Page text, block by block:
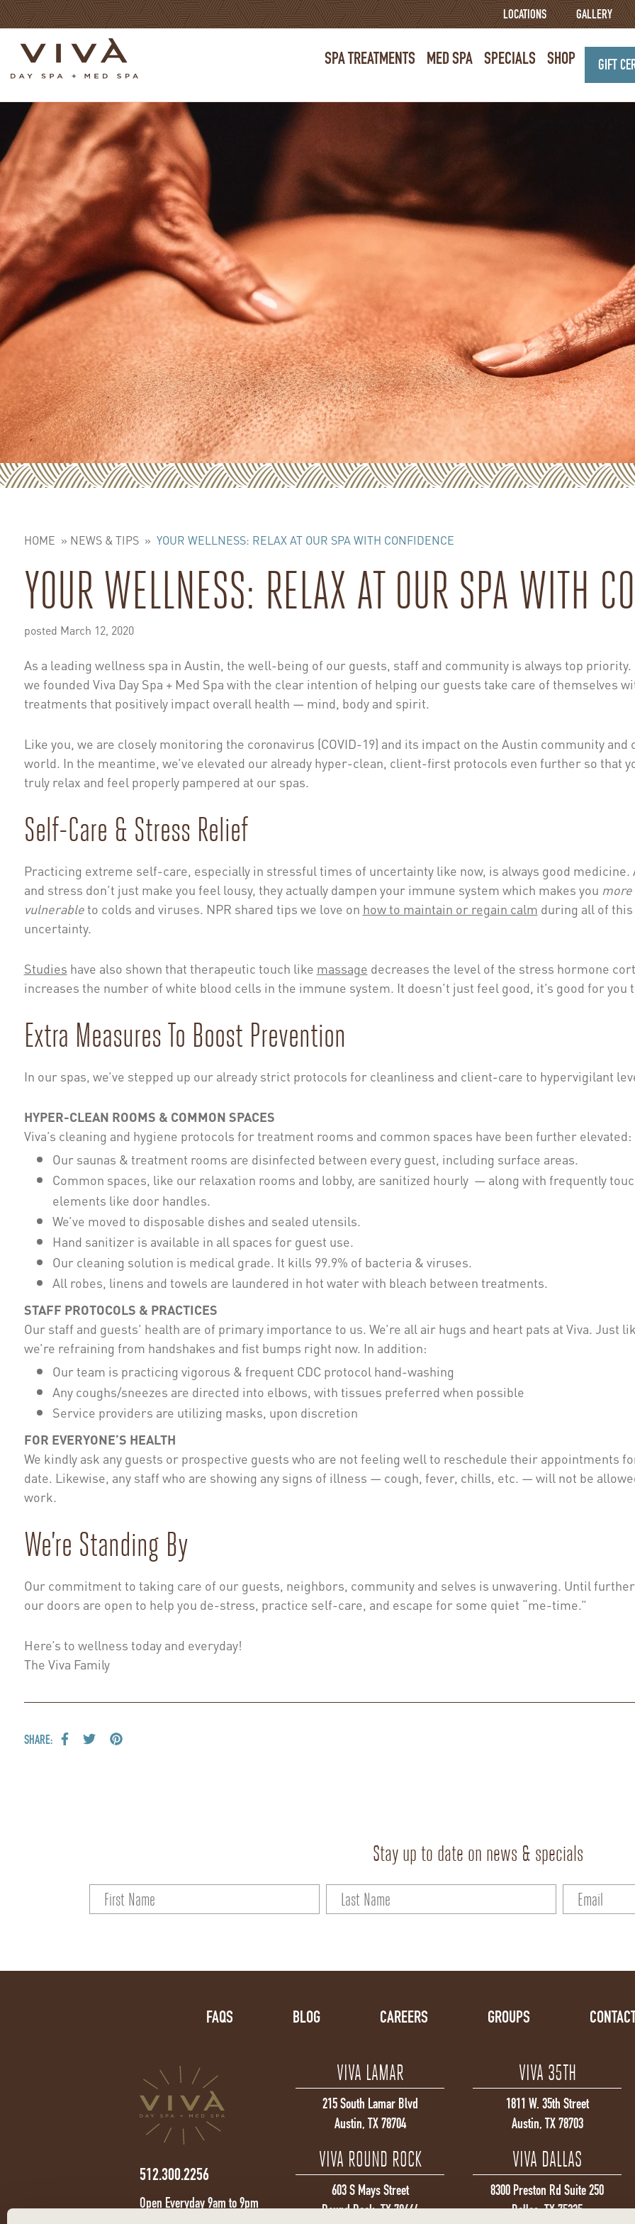
LOCATIONS GALLERY
SPA TREATMENTS MED SPA SPECIALS SHOP GIFT
HOME » NEWS & TIPS » YOUR WELLNESS: RELAX AT OUR SPA WITH CONFIDENCE
YOUR WELLNESS: RELAX AT OUR SPA WITH
posted March 12, 2020
As a leading wellness spa in Austin, the well-being of our guests, staff and community is always top priority.
we founded Viva Day Spa + Med Spa with the clear intention of helping our guests take care of themselves
treatments that positively impact overall health — mind, body and spirit.
Like you, we are closely monitoring the coronavirus (COVID-19) and its impact on the Austin community and
world. In the meantime, we’ve elevated our already hyper-clean, client-first protocols even further so that
truly relax and feel properly pampered at our spas.
Self-Care & Stress Relief
Practicing extreme self-care, especially in stressful times of uncertainty like now, is always good medicine.
and stress don’t just make you feel lousy, they actually dampen your immune system which makes you more
vulnerableto colds and viruses. NPR shared tips we love on how to maintain or regain calm during all of this
uncertainty.
Studies have also shown that therapeutic touch like massage decreases the level of the stress hormone
increases the number of white blood cells in the immune system. It doesn’t just feel good, it’s good for you
Extra Measures To Boost Prevention
In our spas, we’ve stepped up our already strict protocols for cleanliness and client-care to hypervigilant
HYPER-CLEAN ROOMS & COMMON SPACES
Viva’s cleaning and hygiene protocols for treatment rooms and common spaces have been further elevated:
Our saunas & treatment rooms are disinfected between every guest, including surface areas.
Common spaces, like our relaxation rooms and lobby, are sanitized hourly — along with frequently
elements like door handles.
We’ve moved to disposable dishes and sealed utensils.
Hand sanitizer is available in all spaces for guest use.
Our cleaning solution is medical grade. It kills 99.9% of bacteria & viruses.
All robes, linens and towels are laundered in hot water with bleach between treatments.
STAFF PROTOCOLS & PRACTICES
Our staff and guests’ health are of primary importance to us. We’re all air hugs and heart pats at Viva. Just
we’re refraining from handshakes and fist bumps right now. In addition:
Our team is practicing vigorous & frequent CDC protocol hand-washing
Any coughs/sneezes are directed into elbows, with tissues preferred when possible
Service providers are utilizing masks, upon discretion
FOR EVERYONE’S HEALTH
We kindly ask any guests or prospective guests who are not feeling well to reschedule their appointments
date. Likewise, any staff who are showing any signs of illness — cough, fever, chills, etc. — will not be
work.
We’re Standing By
Our commitment to taking care of our guests, neighbors, community and selves is unwavering. Until
our doors are open to help you de-stress, practice self-care, and escape for some quiet “me-time.”
Here’s to wellness today and everyday!
The Viva Family
SHARE:
Stay up to date on news & specials
FAQS BLOG CAREERS GROUPS
512.300.2256
Open Everyday 9am to 9pm
VIVA LAMAR
215 South Lamar Blvd
Austin, TX 78704
VIVA 35TH
1811 W. 35th Street
Austin, TX 78703
VIVA ROUND ROCK
603 S Mays Street
Round Rock, TX 78664
VIVA DALLAS
8300 Preston Rd Suite 250
Dallas, TX 75225